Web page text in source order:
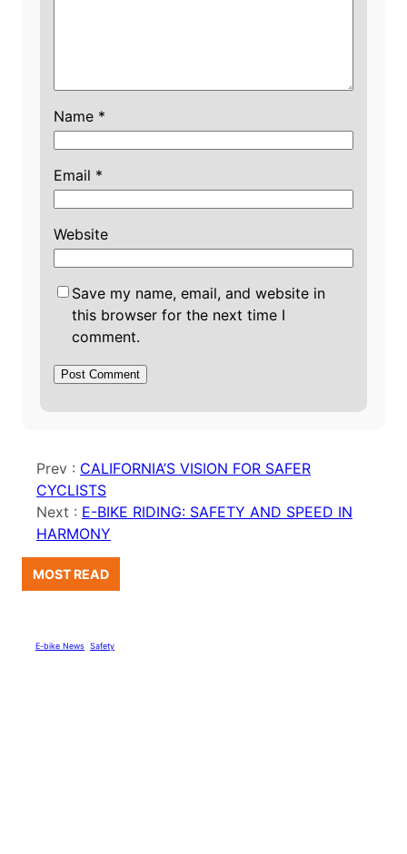
Name *
Email *
Website
Save my name, email, and website in
this browser for the next time I
comment.
Prev : CALIFORNIA’S VISION FOR SAFER
CYCLISTS
Next : E-BIKE RIDING: SAFETY AND SPEED IN
HARMONY
MOST READ
E-bike News Safety